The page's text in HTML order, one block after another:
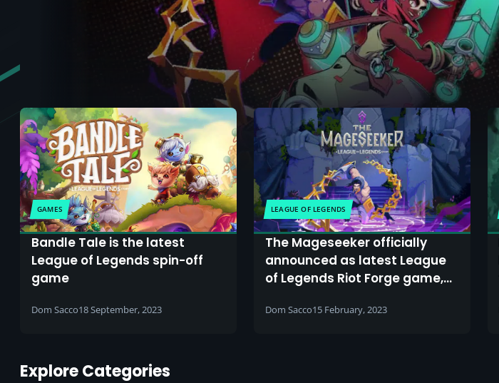
GAMES
Bandle Tale is the latest
League of Legends spin-off
game
Dom Sacco18 September, 2023
LEAGUE OF LEGENDS
The Mageseeker officially
announced as latest League
of Legends Riot Forge game,
Dom Sacco15 February, 2023
Explore Categories